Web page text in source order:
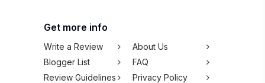
Get more info
Write a Review
About Us
Blogger List
FAQ
Review Guidelines
Privacy Policy